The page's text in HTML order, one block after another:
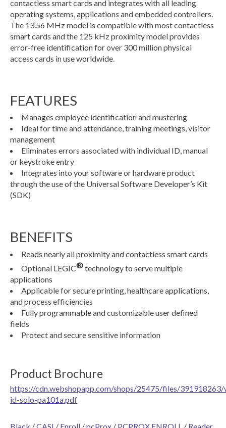
contactless smart cards and integrates with all leading
operating systems, applications and embedded controllers.
The 13.56 MHz model is compatible with most contactless
smart cards and the 125 kHz proximity model provides
error-free identification for over 300 million physical
access cards in use worldwide.
FEATURES
Manages employee identification and mustering
Ideal for time and attendance, training meetings, visitor
management
Eliminates errors associated with individual ID, manual
or keystroke entry
Integrates into your software or hardware product
through the use of the Universal Software Developer’s Kit
(SDK)
BENEFITS
Reads nearly all proximity and contactless smart cards
Optional LEGIC®technology to serve multiple
applications
Applicable for secure printing, healthcare applications,
and process efficiencies
Fully programmable and customizable user defined
fields
Protect and secure sensitive information
Product Brochure
https://cdn.webshopapp.com/shops/25475/files/391918263/
id-solo-pa101a.pdf